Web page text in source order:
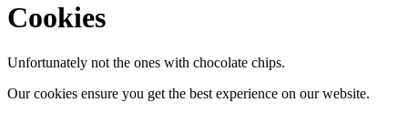
Cookies
Unfortunately not the ones with chocolate chips.
Our cookies ensure you get the best experience on our website.